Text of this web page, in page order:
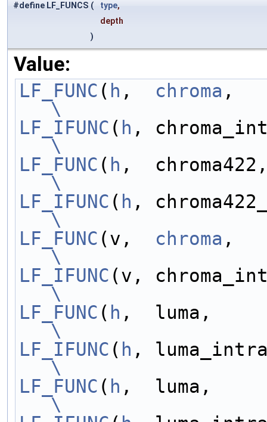
#define LF_FUNCS ( type,
depth
)
Value:
LF_FUNC ( h , chroma
\
LF_IFUNC ( h
\
LF_FUNC ( h
\
LF_IFUNC ( h
\
LF_FUNC (v, chroma
\
LF_IFUNC
\
LF_FUNC ( h
\
LF_IFUNC ( h
\
LF_FUNC ( h
\